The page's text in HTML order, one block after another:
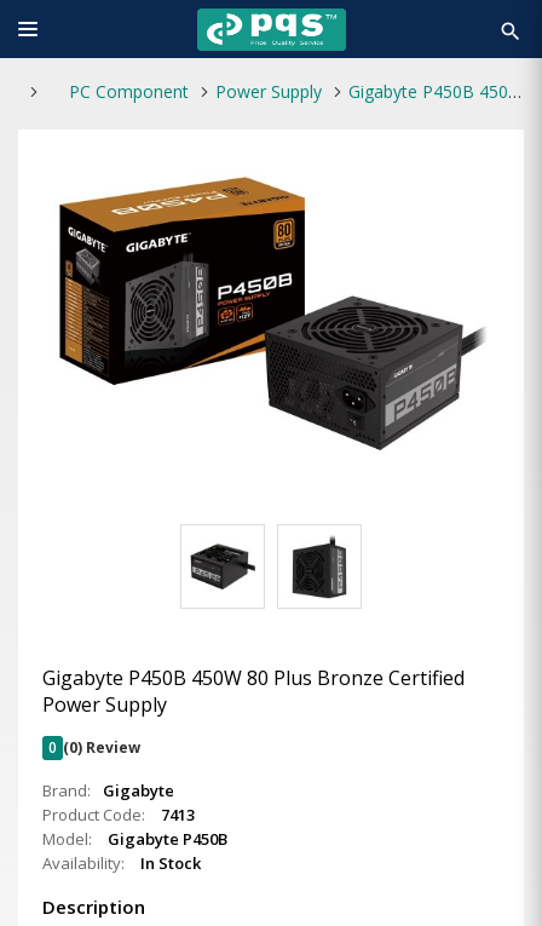
search
PC Component Power Supply Gigabyte P450B 450W 80 Plus Bronze Certified Power Supply
Gigabyte P450B 450W 80 Plus Bronze Certified
Power Supply
0 (0) Review
Brand:
Gigabyte
Product Code:
7413
Model:
Gigabyte P450B
Availability:
In Stock
Description